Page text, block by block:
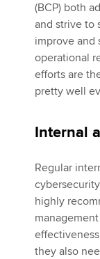
(BCP) both
and strive to
improve and
operational
efforts are
pretty well
Internal
Regular
highly
they also